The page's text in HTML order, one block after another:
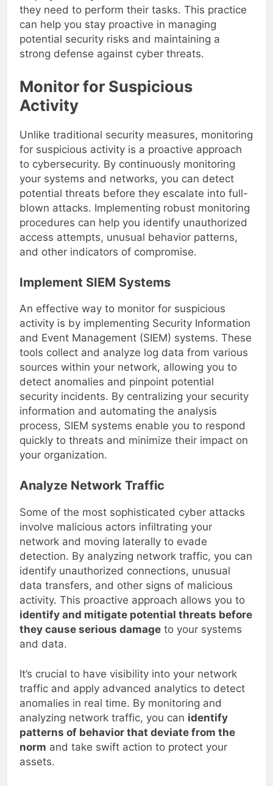
employees only have access to the resources
they need to perform their tasks. This practice
can help you stay proactive in managing
potential security risks and maintaining a
strong defense against cyber threats.
Monitor for Suspicious
Activity
Unlike traditional security measures, monitoring
for suspicious activity is a proactive approach
to cybersecurity. By continuously monitoring
your systems and networks, you can detect
potential threats before they escalate into full-
blown attacks. Implementing robust monitoring
procedures can help you identify unauthorized
access attempts, unusual behavior patterns,
and other indicators of compromise.
Implement SIEM Systems
An effective way to monitor for suspicious
activity is by implementing Security Information
and Event Management (SIEM) systems. These
tools collect and analyze log data from various
sources within your network, allowing you to
detect anomalies and pinpoint potential
security incidents. By centralizing your security
information and automating the analysis
process, SIEM systems enable you to respond
quickly to threats and minimize their impact on
your organization.
Analyze Network Traffic
Some of the most sophisticated cyber attacks
involve malicious actors infiltrating your
network and moving laterally to evade
detection. By analyzing network traffic, you can
identify unauthorized connections, unusual
data transfers, and other signs of malicious
activity. This proactive approach allows you to
identify and mitigate potential threats before
they cause serious damage
to your systems
It’s crucial to have visibility into your network
traffic and apply advanced analytics to detect
anomalies in real time. By monitoring and
analyzing network traffic, you can identify
patterns of behavior that deviate from the
normand take swift action to protect your